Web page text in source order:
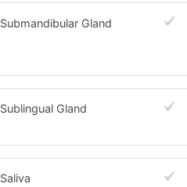
Submandibular Gland
Sublingual Gland
Saliva